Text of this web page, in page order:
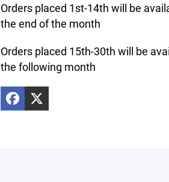
Orders placed 1st-14th will be
the end of the month
Orders placed 15th-30th will be
the following month